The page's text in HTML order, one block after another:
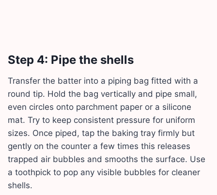
Step 4: Pipe the shells
Transfer the batter into a piping bag fitted with a
round tip. Hold the bag vertically and pipe small,
even circles onto parchment paper or a silicone
mat. Try to keep consistent pressure for uniform
sizes. Once piped, tap the baking tray firmly but
gently on the counter a few times this releases
trapped air bubbles and smooths the surface. Use
a toothpick to pop any visible bubbles for cleaner
shells.